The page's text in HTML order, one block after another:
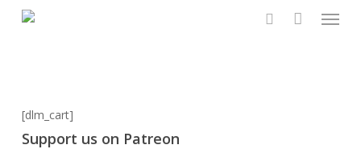
Menu
[dlm_cart]
Support us on Patreon